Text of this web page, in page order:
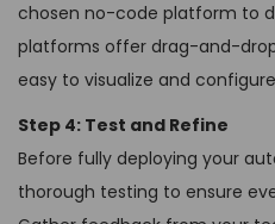
chosen no-code platform to
platforms offer drag-and-
easy to visualize and
Step 4: Test and Refine
Before fully deploying your
thorough testing to ensure